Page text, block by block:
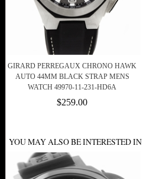
GIRARD PERREGAUX CHRONO HAWK
AUTO 44MM BLACK STRAP MENS
WATCH 49970-11-231-HD6A
$259.00
YOU MAY ALSO BE INTERESTED